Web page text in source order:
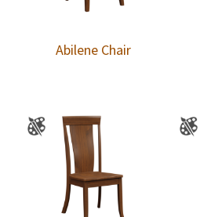
Abilene Chair